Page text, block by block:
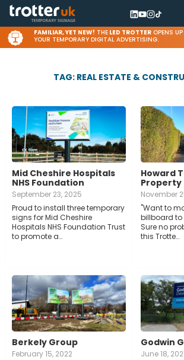
FAMILIAR, YET NEW! THE LED TROTTER OPENS
YOUR TEMPORARY DIGITAL ADVERTISING.
TAG: REAL ESTATE &
Mid Cheshire Hospitals
NHS Foundation
September 23, 2025
Proud to install three temporary
signs for Mid Cheshire
Hospitals NHS Foundation Trust
to promote a…
Howard
Property
November
"Want to
billboard to
Sure no
this Trotte…
Berkely Group
February 15, 2022
Godwin
June 18,